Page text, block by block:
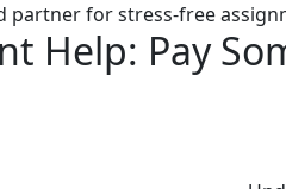
partner for stress-free
Help: Pay